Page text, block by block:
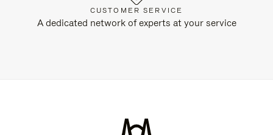
CUSTOMER SERVICE
A dedicated network of experts at your service